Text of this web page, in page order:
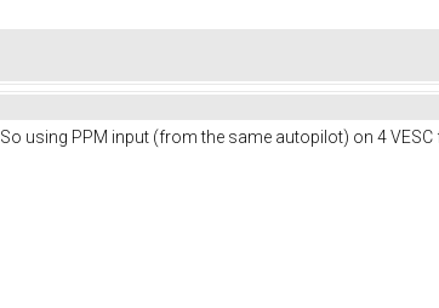
So using PPM input (from the same autopilot) on 4